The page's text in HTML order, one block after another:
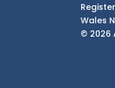
Wales
© 2026